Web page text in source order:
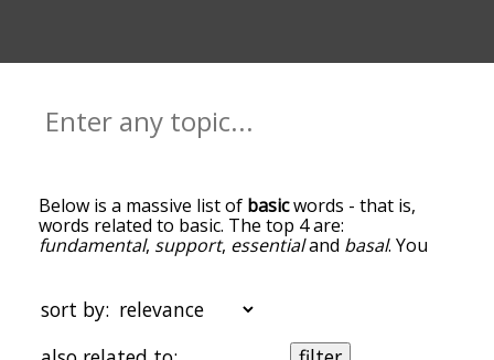
Below is a massive list of basicwords - that is,
words related to basic. The top 4 are:
fundamental, support, essentialand basal. You
words at the top of the list are the ones most
associated with basic, and as you go down the
relatedness becomes more slight. By default, the
sort by: